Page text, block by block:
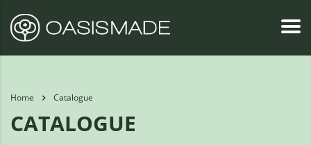
Home Catalogue
CATALOGUE